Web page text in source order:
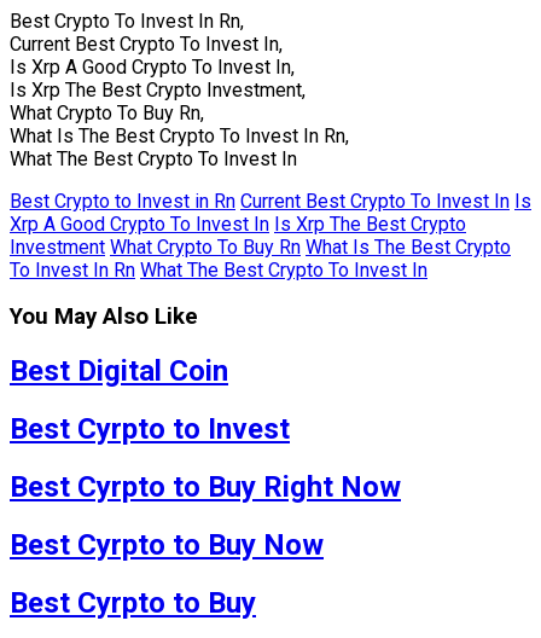
Best Crypto To Invest In Rn,
Current Best Crypto To Invest In,
Is Xrp A Good Crypto To Invest In,
Is Xrp The Best Crypto Investment,
What Crypto To Buy Rn,
What Is The Best Crypto To Invest In Rn,
What The Best Crypto To Invest In
Best Crypto to Invest in Rn Current Best Crypto To Invest In Is
Xrp A Good Crypto To Invest In Is Xrp The Best Crypto
Investment What Crypto To Buy Rn What Is The Best Crypto
To Invest In Rn What The Best Crypto To Invest In
You May Also Like
Best Digital Coin
Best Cyrpto to Invest
Best Cyrpto to Buy Right Now
Best Cyrpto to Buy Now
Best Cyrpto to Buy